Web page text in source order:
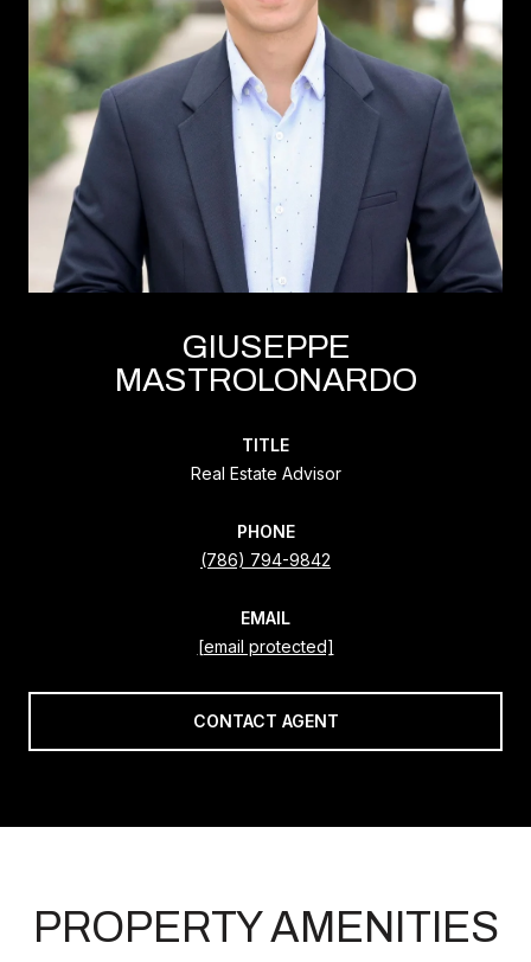
GIUSEPPE
MASTROLONARDO
TITLE
Real Estate Advisor
PHONE
(786) 794-9842
EMAIL
[email protected]
CONTACT AGENT
PROPERTY AMENITIES